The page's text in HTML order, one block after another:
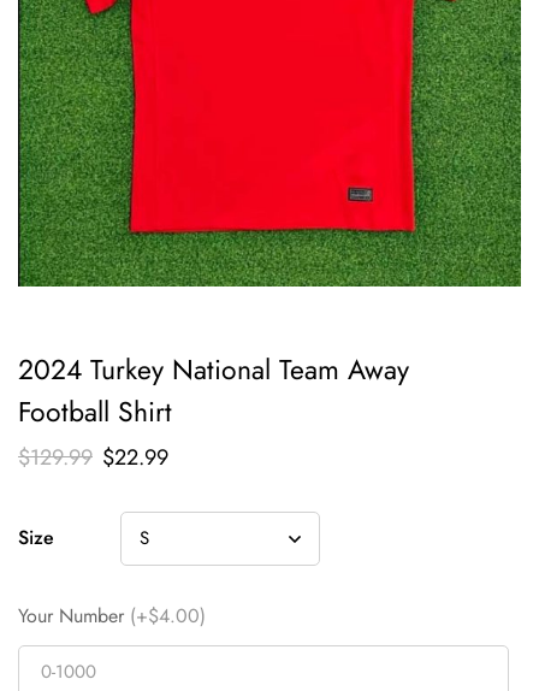
2024 Turkey National Team Away
Football Shirt
$129.99 $22.99
Size
Your Number (+$4.00)